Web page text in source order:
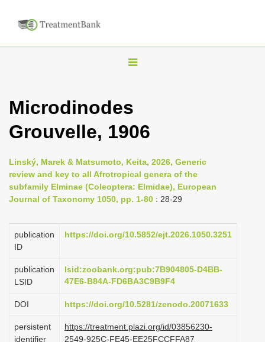
T
g
l
n
a
g
i
n
Microdinodes
Grouvelle, 1906
Linský, Marek & Matsumoto, Keita, 2026, Generic
review and key to all Afrotropical genera of the
subfamily Elminae (Coleoptera: Elmidae), European
Journal of Taxonomy 1050, pp. 1-80 : 28-29
publication
ID
https://doi.org/10.5852/ejt.2026.1050.3251
publication
LSID
lsid:zoobank.org:pub:7B904805-D4BB-
47E6-B84A-FD6BA3C9B9F4
DOI https://doi.org/10.5281/zenodo.20071633
persistent
identifier
https://treatment.plazi.org/id/03856230-
2549-925C-FE45-EE25FCCFFA87